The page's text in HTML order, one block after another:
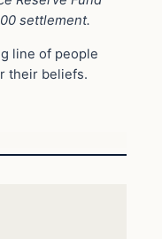
settlement.
line of people
their beliefs.